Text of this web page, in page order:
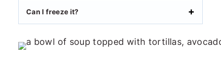
Can I freeze it?